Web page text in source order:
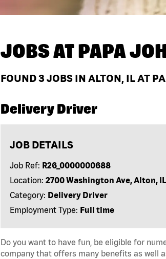
JOBS ATPAPA
FOUND3 JOBS IN ALTON, IL AT
Delivery Driver
JOB DETAILS
Job Ref: R26_0000000688
Location: 2700 Washington Ave, Alton,
Category: Delivery Driver
Employment Type: Full time
Do you want to have fun, be eligible for
company that offers many benefits as well